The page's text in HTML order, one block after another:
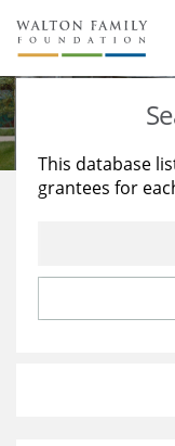
About Us
Staff
Reports &
Stories
Education
Learning
This database
grantees for